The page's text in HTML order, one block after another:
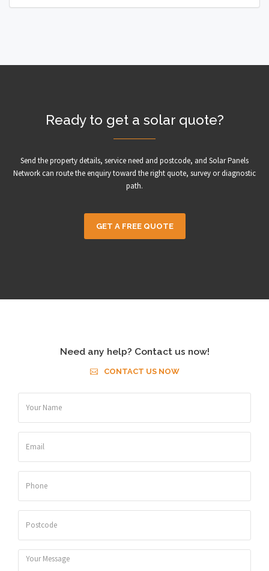
Ready to get a solar quote?
Send the property details, service need and postcode, and Solar Panels
Network can route the enquiry toward the right quote, survey or diagnostic
path.
GET A FREE QUOTE
Need any help? Contact us now!
CONTACT US NOW